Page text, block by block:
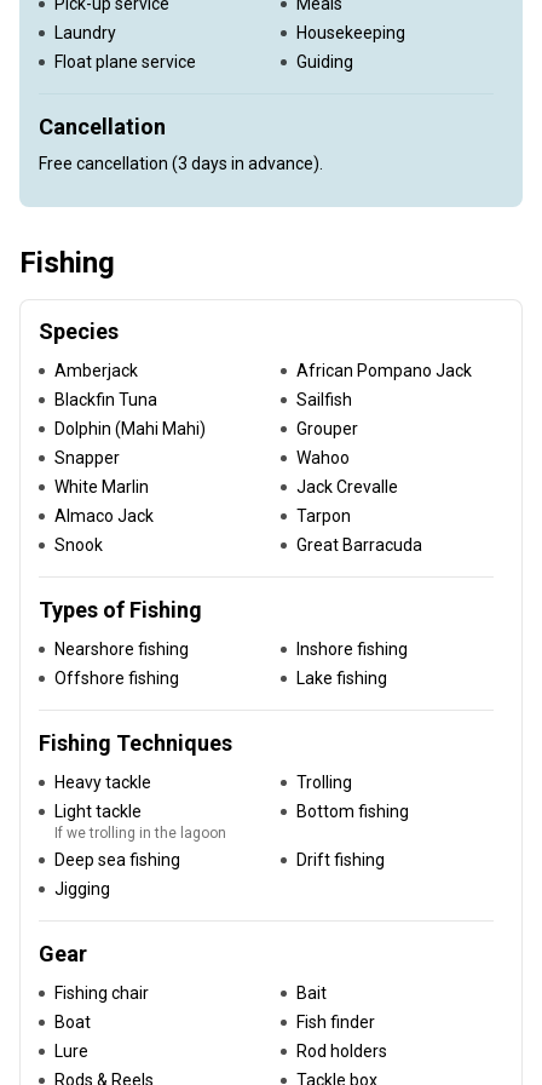
Laundry
Housekeeping
Float plane service
Guiding
Cancellation
Free cancellation (3 days in advance).
Fishing
Species
Amberjack
African Pompano Jack
Blackfin Tuna
Sailfish
Dolphin (Mahi Mahi)
Grouper
Snapper
Wahoo
White Marlin
Jack Crevalle
Almaco Jack
Tarpon
Snook
Great Barracuda
Types of Fishing
Nearshore fishing
Inshore fishing
Offshore fishing
Lake fishing
Fishing Techniques
Heavy tackle
Trolling
Light tackle
If we trolling in the lagoon
Bottom fishing
Deep sea fishing
Drift fishing
Jigging
Gear
Fishing chair
Bait
Boat
Fish finder
Lure
Rod holders
Rods & Reels
Tackle box